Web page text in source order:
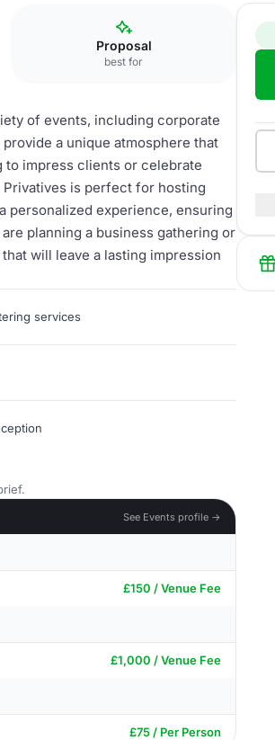
Proposal
best for
of events, including corporate
a unique atmosphere that
to impress clients or celebrate
is perfect for hosting
personalized experience, ensuring
planning a business gathering or
will leave a lasting impression
services
See Events profile →
£150 / Venue Fee
£1,000 / Venue Fee
£75 / Per Person